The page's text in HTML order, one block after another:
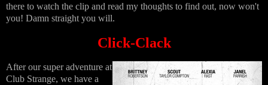
there to watch the clip and read my thoughts to find out, now won't
you! Damn straight you will.
Click-Clack
After our super adventure at
Club Strange, we have a